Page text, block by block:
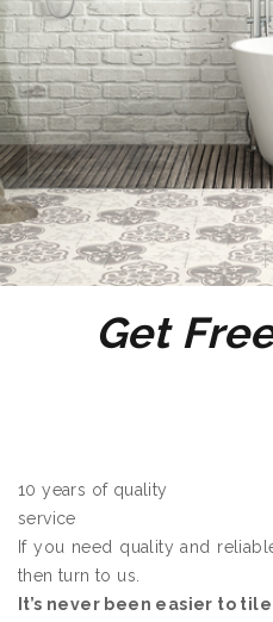
OFF
Get
10 years of quality
service
If you need quality and
then turn to us.
It’s never been easier to